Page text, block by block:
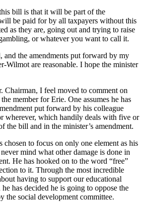
bill is that it will be part of the
be paid for by all taxpayers without this
as they are, going out and trying to raise
or whatever you want to call it.
and the amendments put forward by my
Wilmot are reasonable. I hope the minister
Chairman, I feel moved to comment on
member for Erie. One assumes he has
put forward by his colleague
wherever, which handily deals with five or
the bill and in the minister’s amendment.
chosen to focus on only one element as his
mind what other damage is done in
He has hooked on to the word “free”
to it. Through the most incredible
having to support our educational
has decided he is going to oppose the
the social development committee.